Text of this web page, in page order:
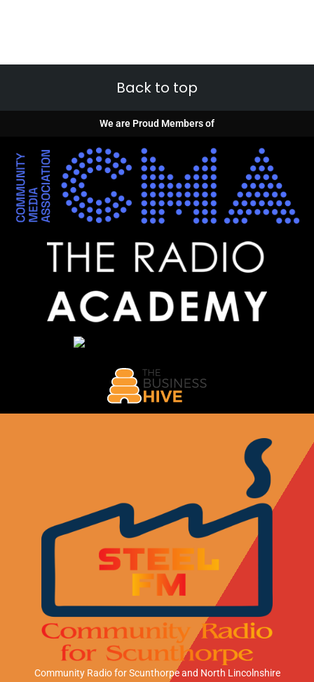
Back to top
We are Proud Members of
Community Radio for Scunthorpeand North Lincolnshire